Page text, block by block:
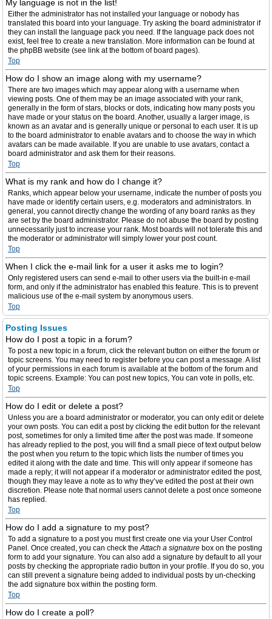
My language is not in the list!
Either the administrator has not installed your language or nobody has
translated this board into your language. Try asking the board administrator if
they can install the language pack you need. If the language pack does not
exist, feel free to create a new translation. More information can be found at
the phpBB website (see link at the bottom of board pages).
Top
How do I show an image along with my username?
There are two images which may appear along with a username when
viewing posts. One of them may be an image associated with your rank,
generally in the form of stars, blocks or dots, indicating how many posts you
have made or your status on the board. Another, usually a larger image, is
known as an avatar and is generally unique or personal to each user. It is up
to the board administrator to enable avatars and to choose the way in which
avatars can be made available. If you are unable to use avatars, contact a
board administrator and ask them for their reasons.
Top
What is my rank and how do I change it?
Ranks, which appear below your username, indicate the number of posts you
have made or identify certain users, e.g. moderators and administrators. In
general, you cannot directly change the wording of any board ranks as they
are set by the board administrator. Please do not abuse the board by posting
unnecessarily just to increase your rank. Most boards will not tolerate this and
the moderator or administrator will simply lower your post count.
Top
When I click the e-mail link for a user it asks me to login?
Only registered users can send e-mail to other users via the built-in e-mail
form, and only if the administrator has enabled this feature. This is to prevent
malicious use of the e-mail system by anonymous users.
Top
Posting Issues
How do I post a topic in a forum?
To post a new topic in a forum, click the relevant button on either the forum or
topic screens. You may need to register before you can post a message. A list
of your permissions in each forum is available at the bottom of the forum and
topic screens. Example: You can post new topics, You can vote in polls, etc.
Top
How do I edit or delete a post?
Unless you are a board administrator or moderator, you can only edit or delete
your own posts. You can edit a post by clicking the edit button for the relevant
post, sometimes for only a limited time after the post was made. If someone
has already replied to the post, you will find a small piece of text output below
the post when you return to the topic which lists the number of times you
edited it along with the date and time. This will only appear if someone has
made a reply; it will not appear if a moderator or administrator edited the post,
though they may leave a note as to why they’ve edited the post at their own
discretion. Please note that normal users cannot delete a post once someone
has replied.
Top
How do I add a signature to my post?
To add a signature to a post you must first create one via your User Control
Panel. Once created, you can check theAttach a signature box on the posting
form to add your signature. You can also add a signature by default to all your
posts by checking the appropriate radio button in your profile. If you do so, you
can still prevent a signature being added to individual posts by un-checking
the add signature box within the posting form.
Top
How do I create a poll?